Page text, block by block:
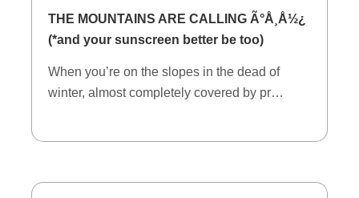
THE MOUNTAINS ARE CALLING Ã°Å¸Å½¿
(*and your sunscreen better be too)
When you’re on the slopes in the dead of
winter, almost completely covered by pr…